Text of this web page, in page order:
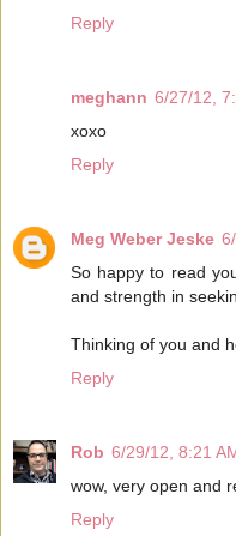
Reply
meghann 6/27/12,
xoxo
Reply
Meg Weber Jeske
So happy to read
and strength in
Thinking of you and
Reply
Rob 6/29/12, 8:21
wow, very open and
Reply